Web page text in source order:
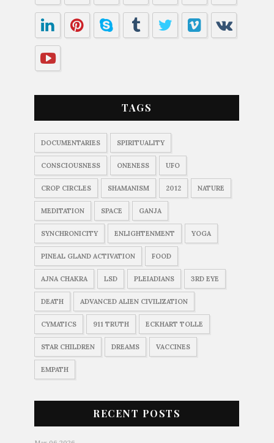
TAGS
DOCUMENTARIES SPIRITUALITY
CONSCIOUSNESS ONENESS UFO
CROP CIRCLES SHAMANISM 2012 NATURE
MEDITATION SPACE GANJA
SYNCHRONICITY ENLIGHTENMENT YOGA
PINEAL GLAND ACTIVATION FOOD
AJNA CHAKRA LSD PLEIADIANS 3RD EYE
DEATH ADVANCED ALIEN CIVILIZATION
CYMATICS 911 TRUTH ECKHART TOLLE
STAR CHILDREN DREAMS VACCINES
EMPATH
RECENT POSTS